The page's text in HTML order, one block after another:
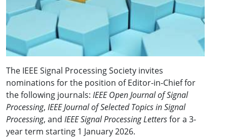
The IEEE Signal Processing Society invites
nominations for the position of Editor-in-Chief for
the following journals: IEEE Open Journal of Signal
Processing, IEEE Journal of Selected Topics in Signal
Processing, and IEEE Signal Processing Lettersfor a 3-
year term starting 1 January 2026.